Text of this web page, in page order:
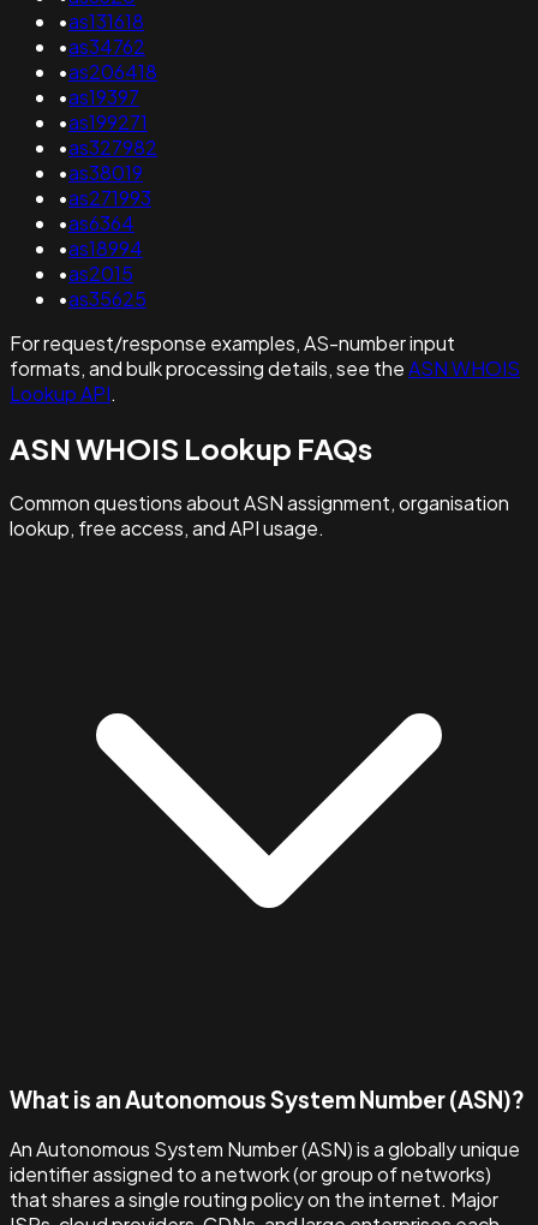
•as131618
•as34762
•as206418
•as19397
•as199271
•as327982
•as38019
•as271993
•as6364
•as18994
•as2015
•as35625
For request/response examples, AS-number input
formats, and bulk processing details, see theASN WHOIS
Lookup API.
ASN WHOIS Lookup FAQs
Common questions about ASN assignment, organisation
lookup, free access, and API usage.
What is an Autonomous System Number (ASN)?
An Autonomous System Number (ASN) is a globally unique
identifier assigned to a network (or group of networks)
that shares a single routing policy on the internet. Major